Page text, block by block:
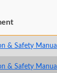
& Safety Manual
& Safety Manual